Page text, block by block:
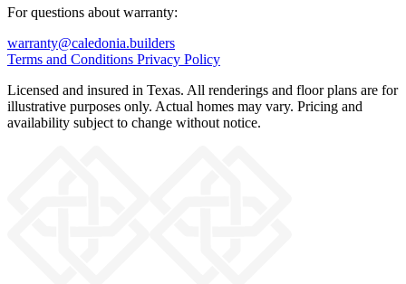
For questions about warranty:
warranty@caledonia.builders
Terms and Conditions Privacy Policy
Licensed and insured in Texas. All renderings and floor plans are for
illustrative purposes only. Actual homes may vary. Pricing and
availability subject to change without notice.